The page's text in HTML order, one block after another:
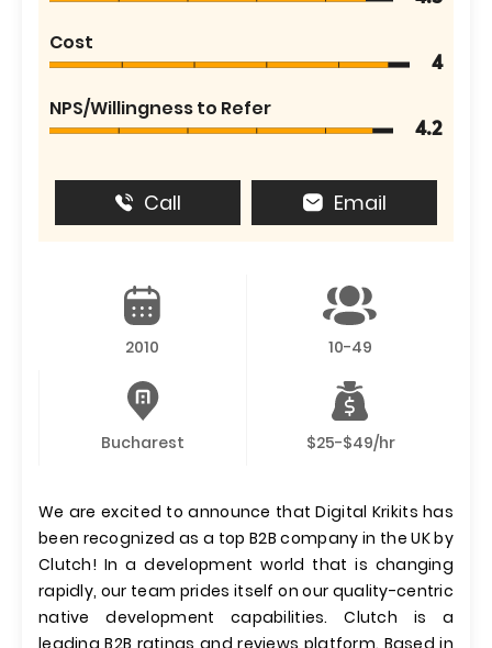
Cost
4
NPS/Willingness to Refer
4.2
Call Email
2010 10-49
Bucharest $25-$49/hr
We are excited to announce that Digital Krikits has
been recognized as a top B2B company in the UK by
Clutch! In a development world that is changing
rapidly, our team prides itself on our quality-centric
native development capabilities. Clutch is a